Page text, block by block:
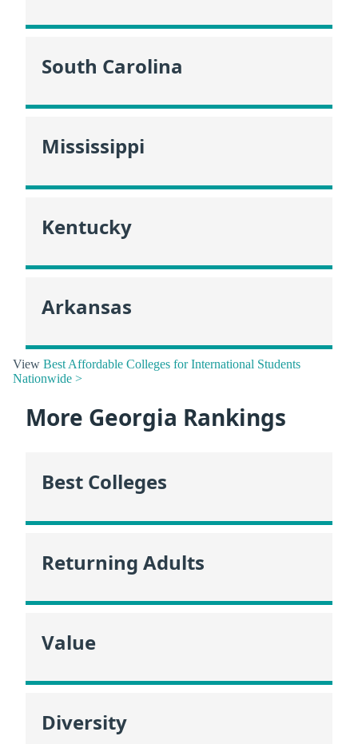
South Carolina
Mississippi
Kentucky
Arkansas
View Best Affordable Colleges for International Students
Nationwide >
More Georgia Rankings
Best Colleges
Returning Adults
Value
Diversity